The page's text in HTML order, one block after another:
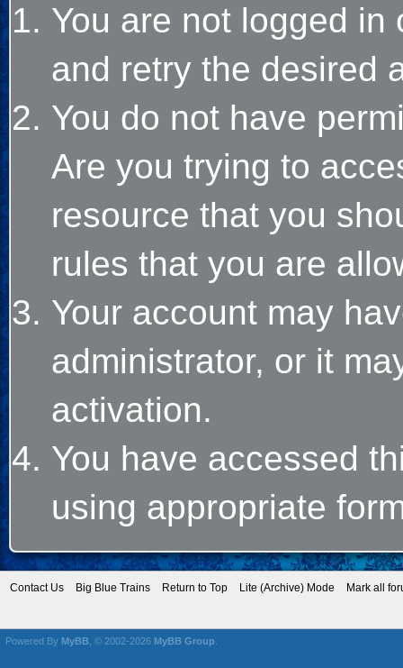
You are not logged
and retry the desired
You do not have
Are you trying to
resource that you
rules that you are
Your account may
administrator, or it
activation.
You have accessed
using appropriate
Contact Us Big Blue Trains Return to Top Lite (Archive) Mode Mark all
Powered By MyBB , © 2002-2026 MyBB Group